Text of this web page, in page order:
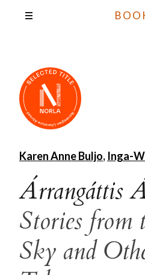
Karen Anne Buljo, Inga-
Árrangáttis
Stories from
Sky and